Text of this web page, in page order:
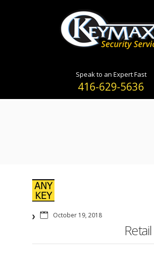
Speak to an Expert Fast
416-629-5636
October 19, 2018